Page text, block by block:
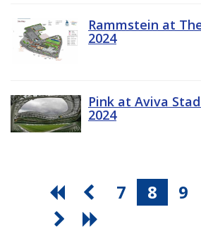
Rammstein at
2024
Pink at Aviva
2024
7 8 9